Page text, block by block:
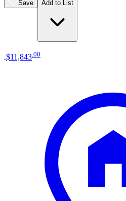
Save Add to List
$11,843 00